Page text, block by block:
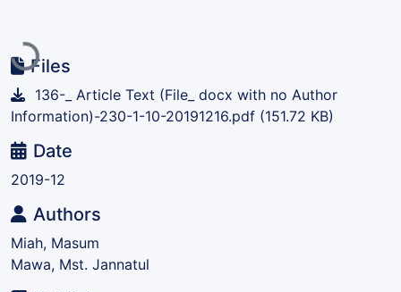
Loading...Files
136-_ Article Text (File_ docx with no Author
Information)-230-1-10-20191216.pdf (151.72 KB)
Date
2019-12
Authors
Miah, Masum
Mawa, Mst. Jannatul